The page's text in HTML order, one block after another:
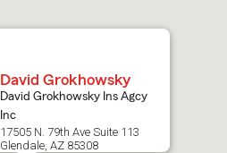
David Grokhowsky
David Grokhowsky Ins Agcy
Inc
17505 N. 79th Ave Suite 113
Glendale, AZ 85308